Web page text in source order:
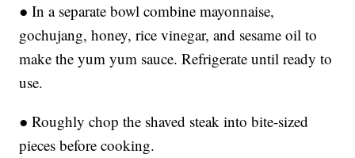
● In a separate bowl combine mayonnaise,
gochujang, honey, rice vinegar, and sesame oil to
make the yum yum sauce. Refrigerate until ready to
use.
● Roughly chop the shaved steak into bite-sized
pieces before cooking.